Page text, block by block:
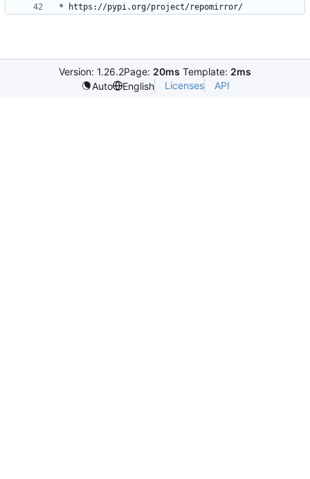
Version: 1.26.2Page: 20ms Template: 2ms
Auto
English Licenses API